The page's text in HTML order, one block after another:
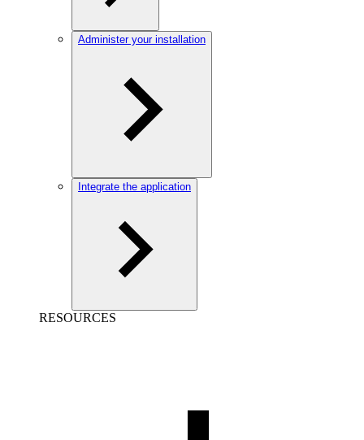
Administer your installation
Integrate the application
RESOURCES